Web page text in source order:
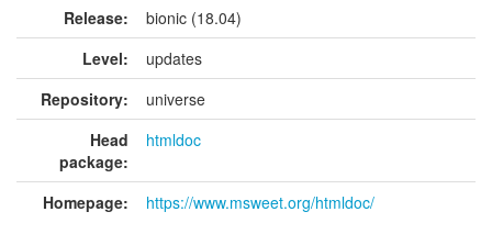
Release:
bionic (18.04)
Level:
updates
Repository:
universe
Head
package:
htmldoc
Homepage: https://www.msweet.org/htmldoc/